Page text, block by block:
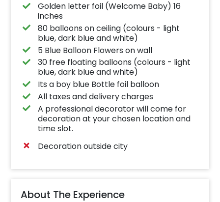
Golden letter foil (Welcome Baby) 16
inches
80 balloons on ceiling (colours - light
blue, dark blue and white)
5 Blue Balloon Flowers on wall
30 free floating balloons (colours - light
blue, dark blue and white)
Its a boy blue Bottle foil balloon
All taxes and delivery charges
A professional decorator will come for
decoration at your chosen location and
time slot.
Decoration outside city
About The Experience